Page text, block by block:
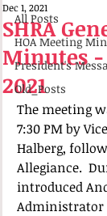
All Posts
HOA Meeting
President's
Old_Posts
SHRA
Minutes -
2021
Dec 1, 2021
The meeting
7:30 PM by
Halberg,
Allegiance.
introduced
Administrator